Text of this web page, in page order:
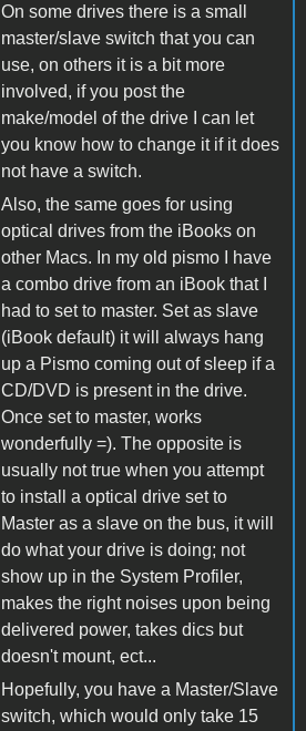
On some drives there is a small
master/slave switch that you can
use, on others it is a bit more
involved, if you post the
make/model of the drive I can let
you know how to change it if it does
not have a switch.
Also, the same goes for using
optical drives from the iBooks on
other Macs. In my old pismo I have
a combo drive from an iBook that I
had to set to master. Set as slave
(iBook default) it will always hang
up a Pismo coming out of sleep if a
CD/DVD is present in the drive.
Once set to master, works
wonderfully =). The opposite is
usually not true when you attempt
to install a optical drive set to
Master as a slave on the bus, it will
do what your drive is doing; not
show up in the System Profiler,
makes the right noises upon being
delivered power, takes dics but
doesn't mount, ect...
Hopefully, you have a Master/Slave
switch, which would only take 15